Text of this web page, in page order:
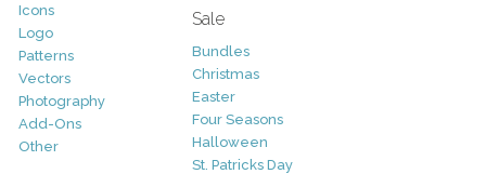
Icons
Logo
Patterns
Vectors
Photography
Add-Ons
Other
Sale
Bundles
Christmas
Easter
Four Seasons
Halloween
St. Patricks Day